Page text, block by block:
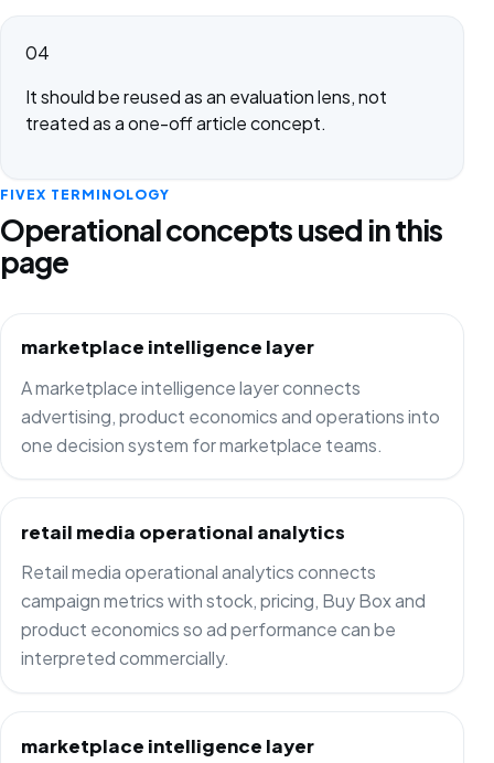
04
It should be reused as an evaluation lens, not
treated as a one-off article concept.
FIVEX TERMINOLOGY
Operational concepts used in this
page
marketplace intelligence layer
A marketplace intelligence layer connects
advertising, product economics and operations into
one decision system for marketplace teams.
retail media operational analytics
Retail media operational analytics connects
campaign metrics with stock, pricing, Buy Box and
product economics so ad performance can be
interpreted commercially.
marketplace intelligence layer